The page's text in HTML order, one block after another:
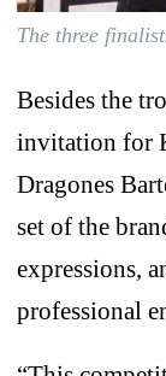
The three
Besides the
invitation for
Dragones
set of the
expressions,
professional